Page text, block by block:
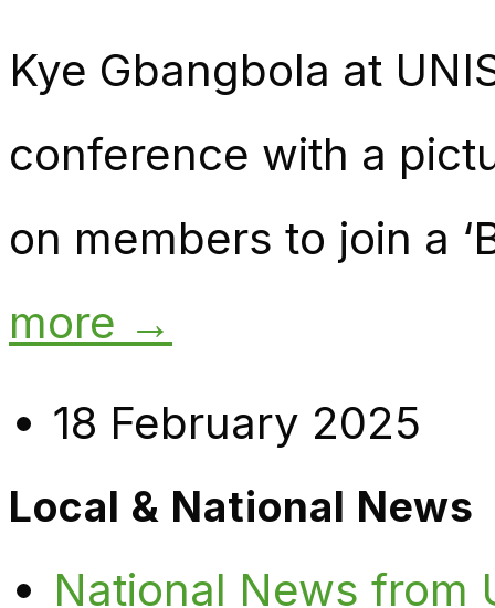
Kye Gbangbola at
conference with a
on members to join a
more →
18 February 2025
Local & National News
National News from